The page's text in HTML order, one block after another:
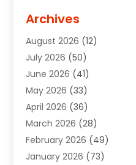
Agricultural Service
Air Conditioning(49)
Air Conditioning And
Air Conditioning
Air Duct Cleaning Service
Air Quality Control System
Alarm Systems(2)
ALCOHOL, DRUG &
Alignment(1)
Archives
August 2026 (12)
July 2026 (50)
June 2026 (41)
May 2026 (33)
April 2026 (36)
March 2026 (28)
February 2026 (49)
January 2026 (73)